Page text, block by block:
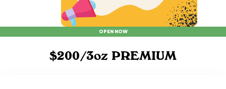
OPEN NOW
$200/3oz PREMIUM